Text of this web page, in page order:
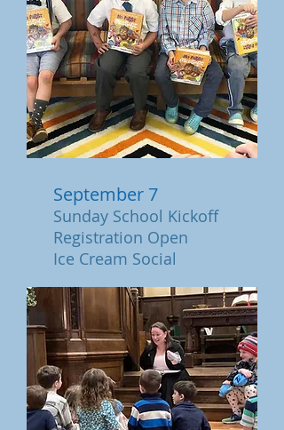
September 7
Sunday School Kickoff
Registration Open
Ice Cream Social